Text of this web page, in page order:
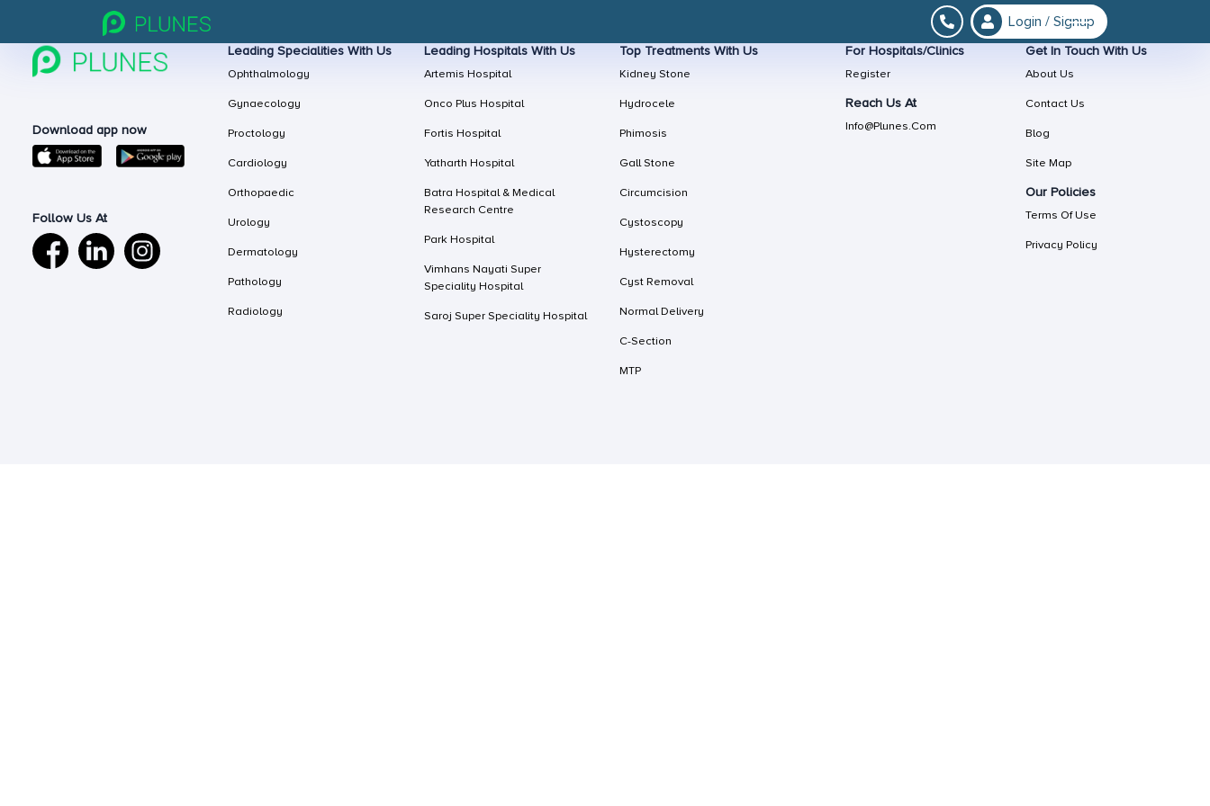
Login / Signup
Download app now
Follow Us At
Leading Specialities With Us
Ophthalmology
Gynaecology
Proctology
Cardiology
Orthopaedic
Urology
Dermatology
Pathology
Radiology
Leading Hospitals With Us
Artemis Hospital
Onco Plus Hospital
Fortis Hospital
Yatharth Hospital
Batra Hospital & Medical
Research Centre
Park Hospital
Vimhans Nayati Super
Speciality Hospital
Saroj Super Speciality Hospital
Top Treatments With Us
Kidney Stone
Hydrocele
Phimosis
Gall Stone
Circumcision
Cystoscopy
Hysterectomy
Cyst Removal
Normal Delivery
C-Section
MTP
For Hospitals/Clinics
Register
Reach Us At
Info@plunes.com
Get In Touch With Us
About Us
Contact Us
Blog
Site Map
Our Policies
Terms Of Use
Privacy Policy